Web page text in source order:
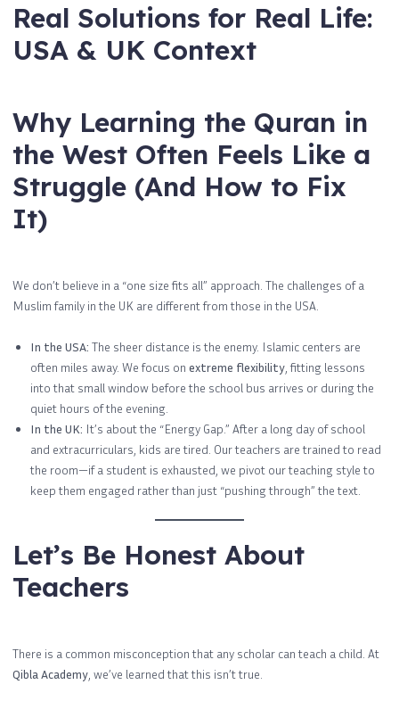
Real Solutions for Real Life:
USA & UK Context
Why Learning the Quran in
the West Often Feels Like a
Struggle (And How to Fix
It)
We don’t believe in a “one size fits all” approach. The challenges of a
Muslim family in the UK are different from those in the USA.
In the USA: The sheer distance is the enemy. Islamic centers are
often miles away. We focus on extreme flexibility , fitting lessons
into that small window before the school bus arrives or during the
quiet hours of the evening.
In the UK: It’s about the “Energy Gap.” After a long day of school
and extracurriculars, kids are tired. Our teachers are trained to read
the room—if a student is exhausted, we pivot our teaching style to
keep them engaged rather than just “pushing through” the text.
Let’s Be Honest About
Teachers
There is a common misconception that any scholar can teach a child. At
Qibla Academy , we’ve learned that this isn’t true.